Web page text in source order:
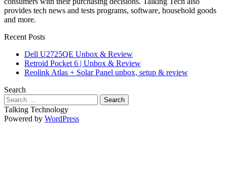
provides tech news and tests programs, software, household goods
and more.
Recent Posts
Dell U2725QE Unbox & Review
Retroid Pocket 6 | Unbox & Review
Reolink Atlas + Solar Panel unbox, setup & review
Search
Search
for:
Talking Technology
Powered by WordPress